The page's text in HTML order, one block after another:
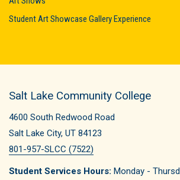
Student Art Showcase Gallery Experience
Salt Lake Community College
4600 South Redwood Road
Salt Lake City, UT 84123
801-957-SLCC (7522)
Student Services Hours: Monday -